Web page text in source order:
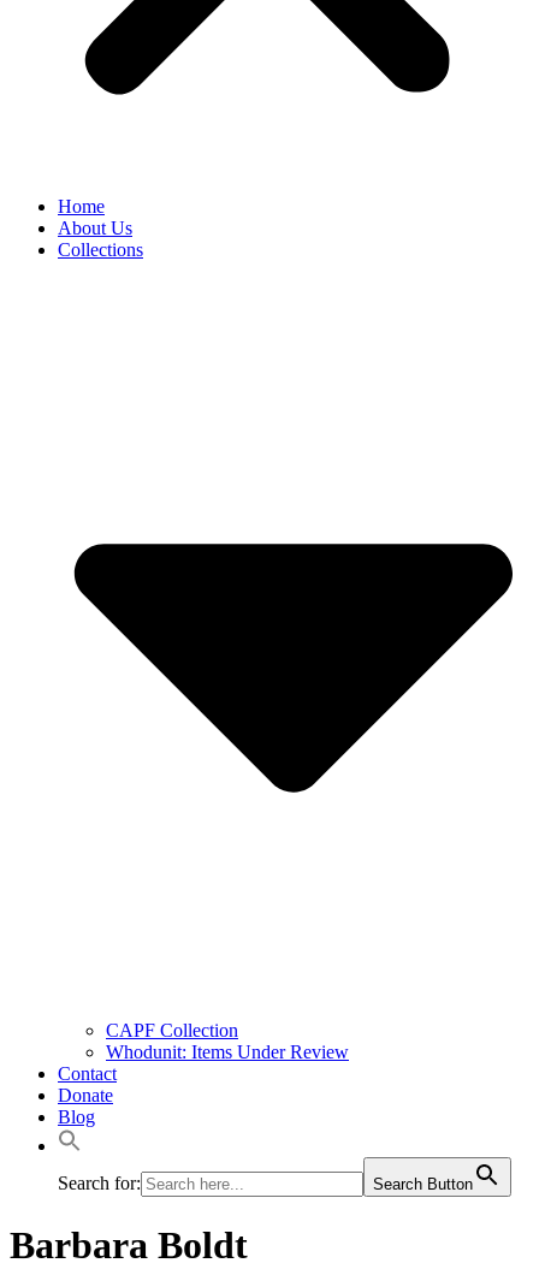
Home
About Us
Collections
CAPF Collection
Whodunit: Items Under Review
Contact
Donate
Blog
Search for: Search Button
Barbara Boldt